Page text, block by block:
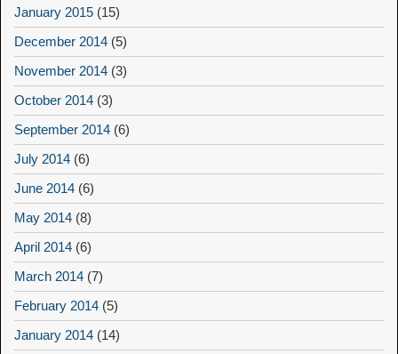
January 2015 (15)
December 2014 (5)
November 2014 (3)
October 2014 (3)
September 2014 (6)
July 2014 (6)
June 2014 (6)
May 2014 (8)
April 2014 (6)
March 2014 (7)
February 2014 (5)
January 2014 (14)